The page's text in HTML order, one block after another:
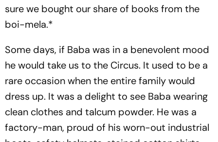
sure we bought our share of books from the
boi-mela.*
Some days, if Baba was in a benevolent mood
he would take us to the Circus. It used to be a
rare occasion when the entire family would
dress up. It was a delight to see Baba wearing
clean clothes and talcum powder. He was a
factory-man, proud of his worn-out industrial